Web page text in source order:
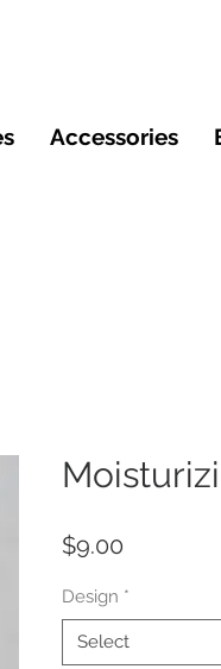
Accessories
$9.00
Design *
Select